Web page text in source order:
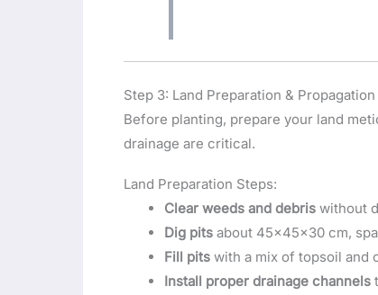
Step 3: Land Preparation & Propagation
Before planting, prepare your land
drainage are critical.
Land Preparation Steps:
Clear weeds and debris without
Dig pits about 45x45x30 cm,
Fill pits with a mix of topsoil and
Install proper drainage channels